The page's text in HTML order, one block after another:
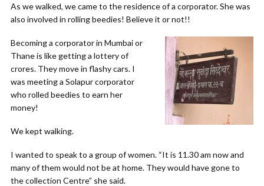
As we walked, we came to the residence of a corporator. She was
also involved in rolling beedies! Believe it or not!!
Becoming a corporator in Mumbai or
Thane is like getting a lottery of
crores. They move in flashy cars. I
was meeting a Solapur corporator
who rolled beedies to earn her
money!
We kept walking.
I wanted to speak to a group of women. “It is 11.30 am now and
many of them would not be at home. They would have gone to
the collection Centre” she said.